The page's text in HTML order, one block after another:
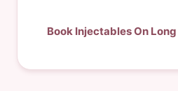
Book Injectables On